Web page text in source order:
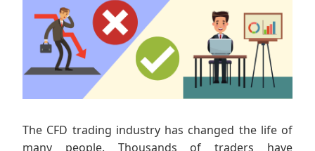
The CFD trading industry has changed the life of
many people. Thousands of traders have